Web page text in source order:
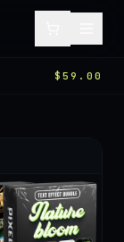
$59.00